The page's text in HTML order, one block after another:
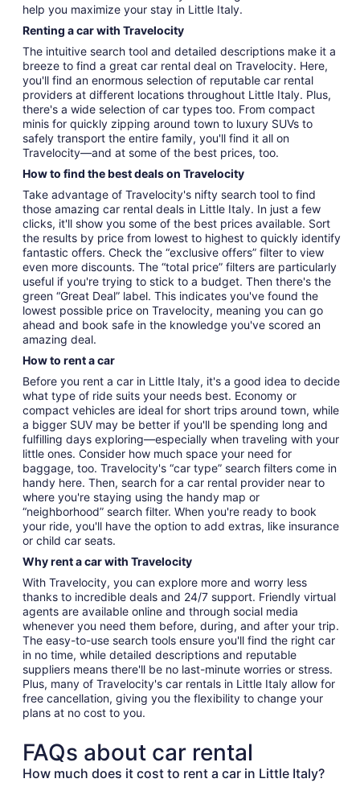
help you maximize your stay in Little Italy.
Renting a car with Travelocity
The intuitive search tool and detailed descriptions make it a
breeze to find a great car rental deal on Travelocity. Here,
you'll find an enormous selection of reputable car rental
providers at different locations throughout Little Italy. Plus,
there's a wide selection of car types too. From compact
minis for quickly zipping around town to luxury SUVs to
safely transport the entire family, you'll find it all on
Travelocity—and at some of the best prices, too.
How to find the best deals on Travelocity
Take advantage of Travelocity's nifty search tool to find
those amazing car rental deals in Little Italy. In just a few
clicks, it'll show you some of the best prices available. Sort
the results by price from lowest to highest to quickly identify
fantastic offers. Check the “exclusive offers” filter to view
even more discounts. The “total price” filters are particularly
useful if you're trying to stick to a budget. Then there's the
green “Great Deal” label. This indicates you've found the
lowest possible price on Travelocity, meaning you can go
ahead and book safe in the knowledge you've scored an
amazing deal.
How to rent a car
Before you rent a car in Little Italy, it's a good idea to decide
what type of ride suits your needs best. Economy or
compact vehicles are ideal for short trips around town, while
a bigger SUV may be better if you'll be spending long and
fulfilling days exploring—especially when traveling with your
little ones. Consider how much space your need for
baggage, too. Travelocity's “car type” search filters come in
handy here. Then, search for a car rental provider near to
where you're staying using the handy map or
“neighborhood” search filter. When you're ready to book
your ride, you'll have the option to add extras, like insurance
or child car seats.
Why rent a car with Travelocity
With Travelocity, you can explore more and worry less
thanks to incredible deals and 24/7 support. Friendly virtual
agents are available online and through social media
whenever you need them before, during, and after your trip.
The easy-to-use search tools ensure you'll find the right car
in no time, while detailed descriptions and reputable
suppliers means there'll be no last-minute worries or stress.
Plus, many of Travelocity's car rentals in Little Italy allow for
free cancellation, giving you the flexibility to change your
plans at no cost to you.
FAQs about car rental
How much does it cost to rent a car in Little Italy?